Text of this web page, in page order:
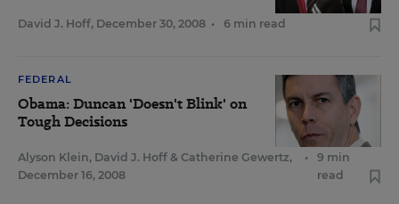
David J. Hoff, December 30, 2008 • 6 min read
FEDERAL
Obama: Duncan 'Doesn't Blink' on
Tough Decisions
Alyson Klein, David J. Hoff & Catherine Gewertz,
December 16, 2008
•
9 min
read